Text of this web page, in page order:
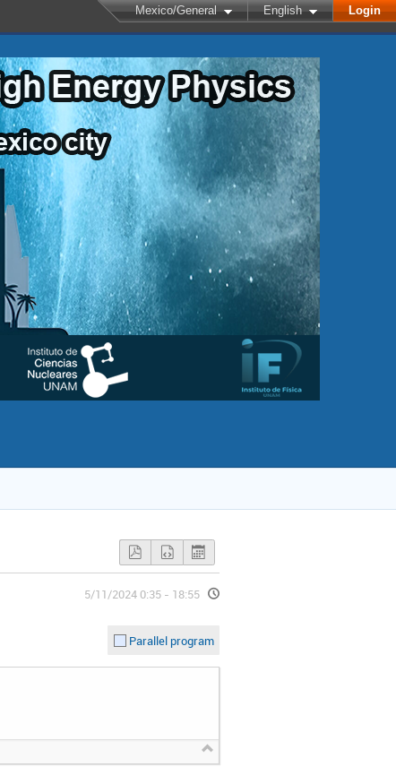
Mexico/General English Login
5/11/2024 0:35 - 18:55
Parallel program